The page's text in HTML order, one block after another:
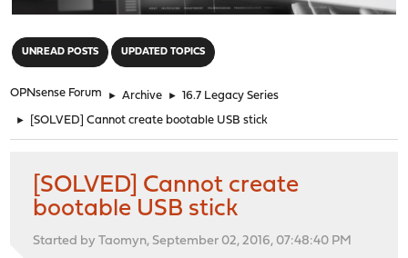
UNREAD POSTS UPDATED TOPICS
OPNsense Forum ► Archive ► 16.7 Legacy Series
► [SOLVED] Cannot create bootable USB stick
[SOLVED] Cannot create
bootable USB stick
Started by Taomyn, September 02, 2016, 07:48:40 PM